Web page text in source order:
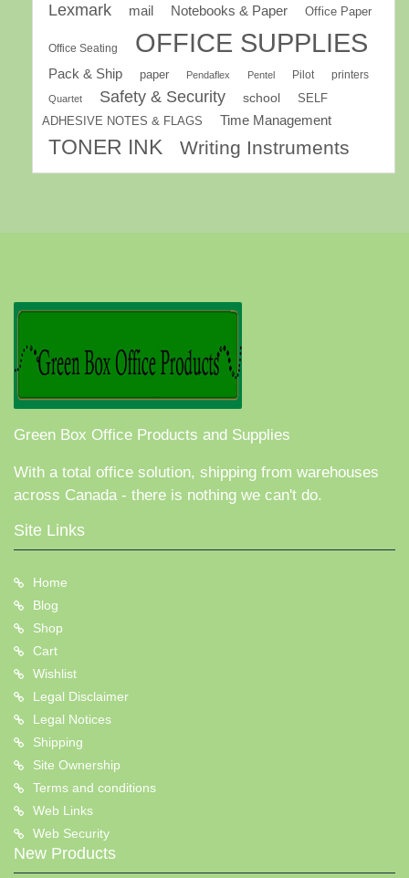
Lexmark mail Notebooks & Paper Office Paper
Office Seating OFFICE SUPPLIES
Pack & Ship paper Pendaflex Pentel Pilot printers
Quartet Safety & Security school
SELF
ADHESIVE NOTES & FLAGS
Time Management
TONER INK Writing Instruments
Green Box Office Products and Supplies
With a total office solution, shipping from warehouses
across Canada - there is nothing we can't do.
Site Links
Home
Blog
Shop
Cart
Wishlist
Legal Disclaimer
Legal Notices
Shipping
Site Ownership
Terms and conditions
Web Links
Web Security
New Products